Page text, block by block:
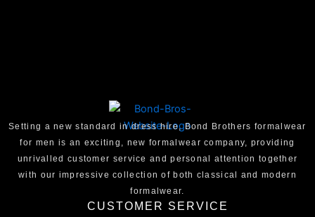
Setting a new standard in dress hire, Bond Brothers formalwear
for men is an exciting, new formalwear company, providing
unrivalled customer service and personal attention together
with our impressive collection of both classical and modern
formalwear.
CUSTOMER SERVICE